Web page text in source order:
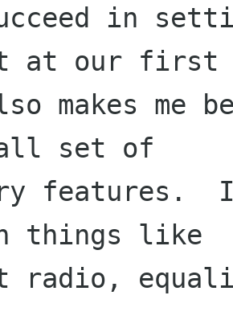
in
at our first
makes me
set of
features.
things like
radio,